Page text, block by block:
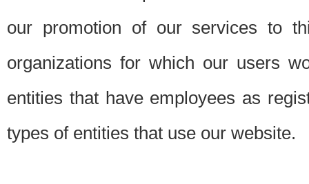
our promotion of our services to
organizations for which our users
entities that have employees as
types of entities that use our website.